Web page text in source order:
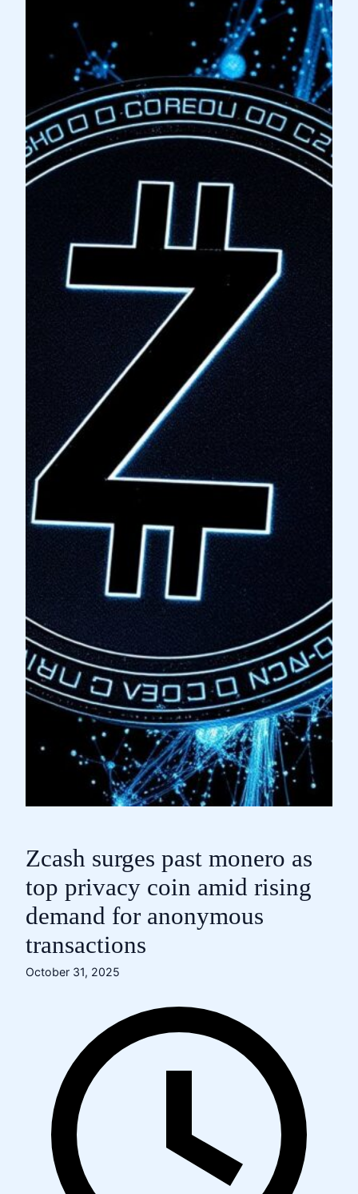
Zcash surges past monero as
top privacy coin amid rising
demand for anonymous
transactions
October 31, 2025